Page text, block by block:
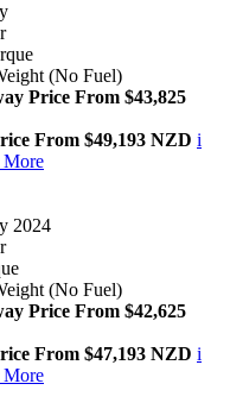
(No Fuel)
Price From $43,825
From $49,193 NZD i
More
2024
(No Fuel)
Price From $42,625
From $47,193 NZD i
More